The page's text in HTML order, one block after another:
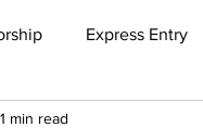
Express Entry
1 min read